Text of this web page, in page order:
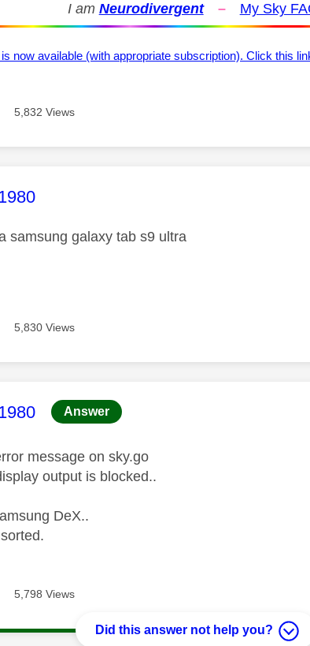
I am Neurodivergent – My Sky
is now available (with appropriate subscription). Click this
5,832 Views
was authored by:
samsung galaxy tab s9 ultra
5,830 Views
was authored by:
Answer
message on sky.go
output is blocked..
DeX..
5,798 Views
Did this answer not help you?